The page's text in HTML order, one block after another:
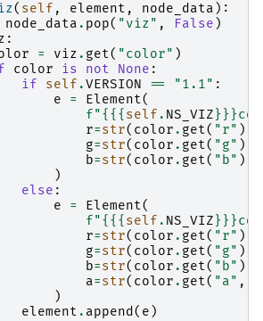
( self , element , node_data ):
node_data . pop( "viz" , False )
:
= viz . get( "color" )
color is not None :
if
self .VERSION == "1.1" :
e
= Element(
f"{{ { self . NS_VIZ } }}
r=str( color . get( "r" )),
g=str( color . get( "g" )),
b=str( color . get( "b" )),
)
else :
e
= Element(
f"{{ { self . NS_VIZ } }}
r=str( color . get( "r" )),
g=str( color . get( "g" )),
b=str( color . get( "b" )),
a=str( color . get( "a" ,
)
element . append( e )